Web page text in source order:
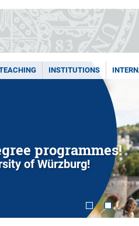
INSTITUTIONS
programmes!
of Würzburg!